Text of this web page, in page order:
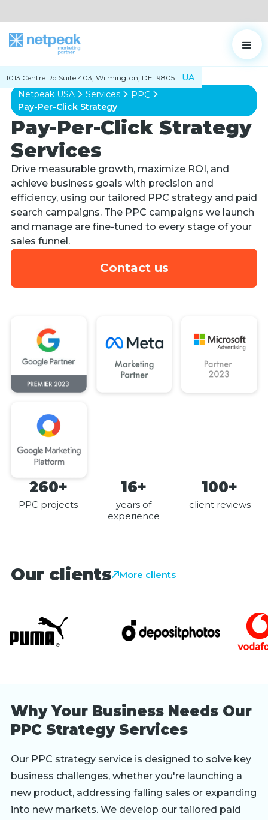
1013 Centre Rd Suite 403, Wilmington, DE 19805
UA
Netpeak USA
Services
PPC
Pay-Per-Click Strategy
Pay-Per-Click Strategy
Services
Drive measurable growth, maximize ROI, and
achieve business goals with precision and
efficiency, using our tailored PPC strategy and paid
search campaigns. The PPC campaigns we launch
and manage are fine-tuned to every stage of your
sales funnel.
Contact us
260+
PPC projects
16+
years of
experience
100+
client reviews
Our clients More clients
Why Your Business Needs Our
PPC Strategy Services
Our PPC strategy service is designed to solve key
business challenges, whether you're launching a
new product, addressing falling sales or expanding
into new markets. We develop our tailored paid